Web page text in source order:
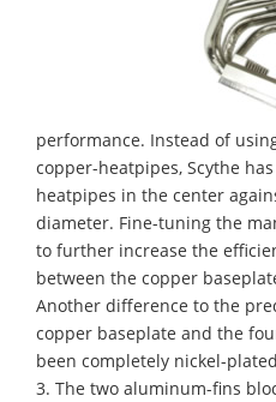
performance. Instead of
copper-heatpipes, Scythe
heatpipes in the center
diameter. Fine-tuning the
to further increase the
between the copper
Another difference to the
copper baseplate and the
been completely nickel-
3. The two aluminum-fins